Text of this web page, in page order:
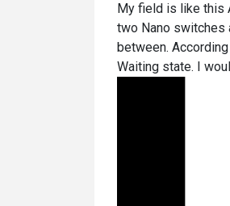
My field is like this
two Nano switches
between.
Waiting state. I